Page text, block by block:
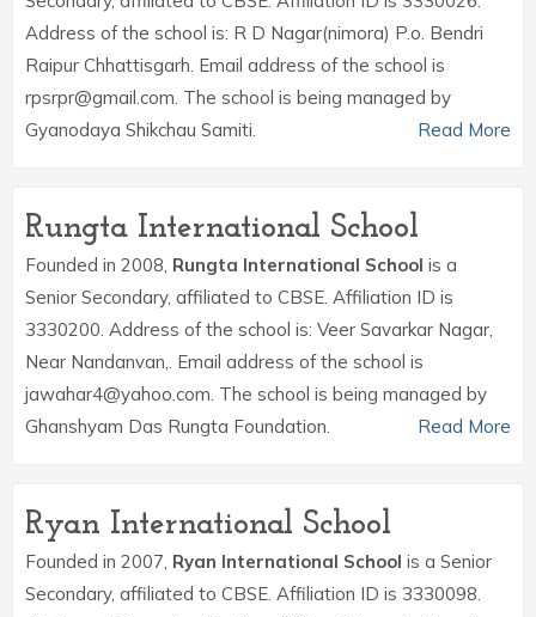
Address of the school is: R D Nagar(nimora) P.o. Bendri
Raipur Chhattisgarh. Email address of the school is
rpsrpr@gmail.com. The school is being managed by
Gyanodaya Shikchau Samiti.
Read More
Rungta International School
Founded in 2008, Rungta International School is a
Senior Secondary, affiliated to CBSE. Affiliation ID is
3330200. Address of the school is: Veer Savarkar Nagar,
Near Nandanvan,. Email address of the school is
jawahar4@yahoo.com. The school is being managed by
Ghanshyam Das Rungta Foundation.
Read More
Ryan International School
Founded in 2007, Ryan International School is a Senior
Secondary, affiliated to CBSE. Affiliation ID is 3330098.